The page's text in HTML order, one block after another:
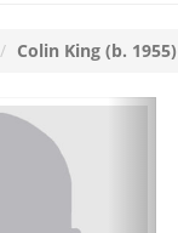
Colin King (b. 1955)